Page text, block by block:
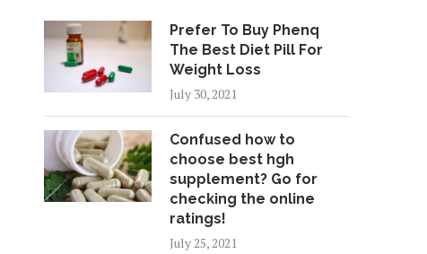
Prefer To Buy Phenq
The Best Diet Pill For
Weight Loss
July 30, 2021
Confused how to
choose best hgh
supplement? Go for
checking the online
ratings!
July 25, 2021